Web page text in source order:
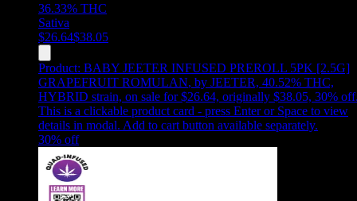
36.33% THC
Sativa
$26.64$38.05
Product: BABY JEETER INFUSED PREROLL 5PK [2.5G]
GRAPEFRUIT ROMULAN, by JEETER, 40.52% THC,
HYBRID strain, on sale for $26.64, originally $38.05, 30% off
This is a clickable product card - press Enter or Space to view
details in modal. Add to cart button available separately.
30% off